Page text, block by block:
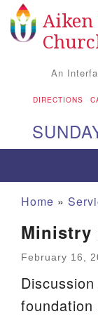
Google
Map
Aiken UU
An
DIRECTIONS
Home »
Ministry
February 16,